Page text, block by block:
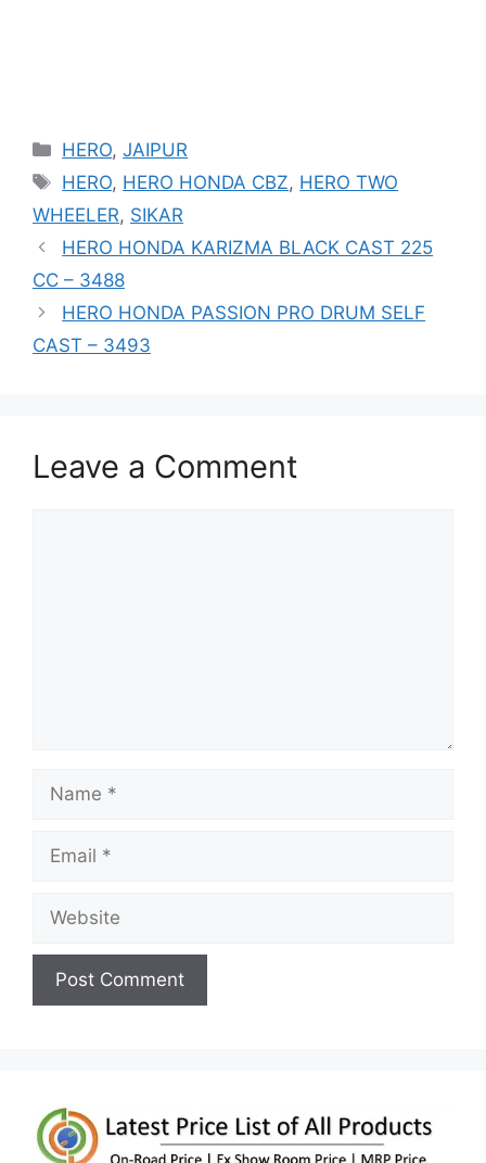
Categories
HERO,JAIPUR
Tags
HERO, HERO HONDA CBZ, HERO TWO
WHEELER, SIKAR
HERO HONDA KARIZMA BLACK CAST 225
CC – 3488
HERO HONDA PASSION PRO DRUM SELF
CAST – 3493
Leave a Comment